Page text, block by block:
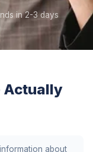
in 2-3 days
Actually
about